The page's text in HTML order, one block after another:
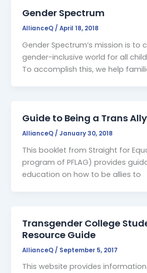
Gender Spectrum
AllianceQ /April 18, 2018
Gender Spectrum’s mission is to
gender-inclusive world for all
To accomplish this, we help
Guide to Being a Trans Ally
AllianceQ /January 30, 2018
This booklet from Straight for
program of PFLAG) provides
education on how to be allies to
Transgender College
Resource Guide
AllianceQ / September 5, 2017
This website provides